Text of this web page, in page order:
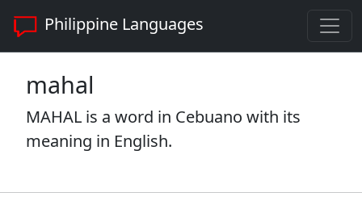
Philippine Languages
mahal
MAHAL is a word in Cebuano with its
meaning in English.